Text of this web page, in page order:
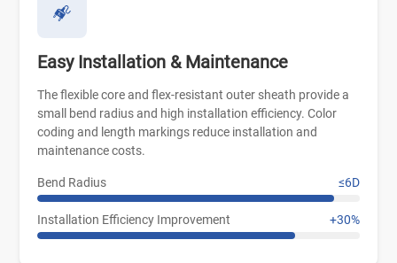
Easy Installation & Maintenance
The flexible core and flex-resistant outer sheath provide a
small bend radius and high installation efficiency. Color
coding and length markings reduce installation and
maintenance costs.
Bend Radius ≤6D
Installation Efficiency Improvement +30%